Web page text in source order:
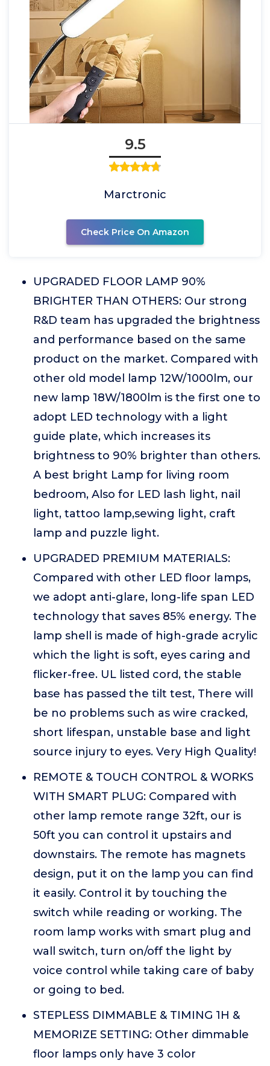
9.5
Marctronic
Check Price On Amazon
UPGRADED FLOOR LAMP 90%
BRIGHTER THAN OTHERS: Our strong
R&D team has upgraded the brightness
and performance based on the same
product on the market. Compared with
other old model lamp 12W/1000lm, our
new lamp 18W/1800lm is the first one to
adopt LED technology with a light
guide plate, which increases its
brightness to 90% brighter than others.
A best bright Lamp for living room
bedroom, Also for LED lash light, nail
light, tattoo lamp,sewing light, craft
lamp and puzzle light.
UPGRADED PREMIUM MATERIALS:
Compared with other LED floor lamps,
we adopt anti-glare, long-life span LED
technology that saves 85% energy. The
lamp shell is made of high-grade acrylic
which the light is soft, eyes caring and
flicker-free. UL listed cord, the stable
base has passed the tilt test, There will
be no problems such as wire cracked,
short lifespan, unstable base and light
source injury to eyes. Very High Quality!
REMOTE & TOUCH CONTROL & WORKS
WITH SMART PLUG: Compared with
other lamp remote range 32ft, our is
50ft you can control it upstairs and
downstairs. The remote has magnets
design, put it on the lamp you can find
it easily. Control it by touching the
switch while reading or working. The
room lamp works with smart plug and
wall switch, turn on/off the light by
voice control while taking care of baby
or going to bed.
STEPLESS DIMMABLE & TIMING 1H &
MEMORIZE SETTING: Other dimmable
floor lamps only have 3 color